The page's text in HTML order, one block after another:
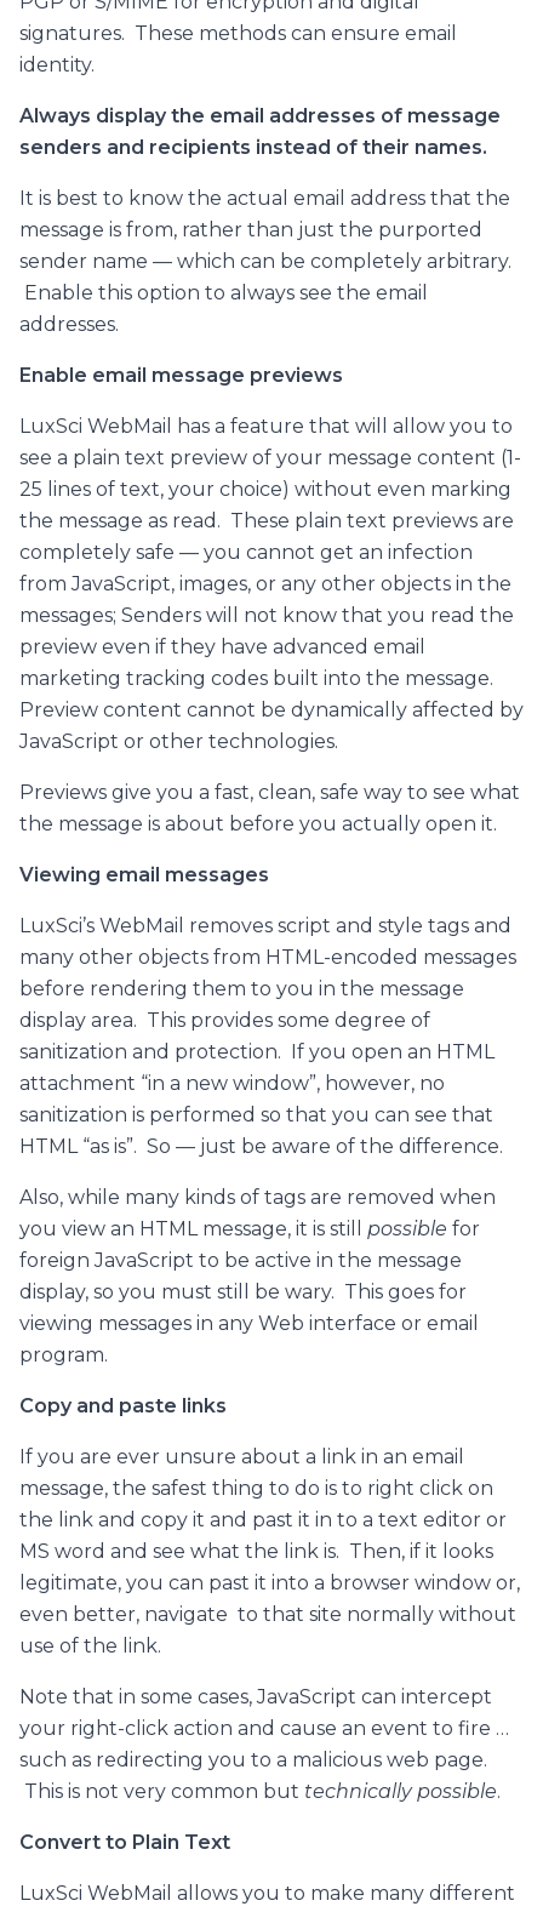
signatures. These methods can ensure email
identity.
Always display the email addresses of message
senders and recipients instead of their names.
It is best to know the actual email address that the
message is from, rather than just the purported
sender name — which can be completely arbitrary.
Enable this option to always see the email
addresses.
Enable email message previews
LuxSci WebMail has a feature that will allow you to
see a plain text preview of your message content (1-
25 lines of text, your choice) without even marking
the message as read. These plain text previews are
completely safe — you cannot get an infection
from JavaScript, images, or any other objects in the
messages; Senders will not know that you read the
preview even if they have advanced email
marketing tracking codes built into the message.
Preview content cannot be dynamically affected by
JavaScript or other technologies.
Previews give you a fast, clean, safe way to see what
the message is about before you actually open it.
Viewing email messages
LuxSci’s WebMail removes script and style tags and
many other objects from HTML-encoded messages
before rendering them to you in the message
display area. This provides some degree of
sanitization and protection. If you open an HTML
attachment “in a new window”, however, no
sanitization is performed so that you can see that
HTML “as is”. So — just be aware of the difference.
Also, while many kinds of tags are removed when
you view an HTML message, it is still possible for
foreign JavaScript to be active in the message
display, so you must still be wary. This goes for
viewing messages in any Web interface or email
program.
Copy and paste links
If you are ever unsure about a link in an email
message, the safest thing to do is to right click on
the link and copy it and past it in to a text editor or
MS word and see what the link is. Then, if it looks
legitimate, you can past it into a browser window or,
even better, navigate to that site normally without
use of the link.
Note that in some cases, JavaScript can intercept
your right-click action and cause an event to fire …
such as redirecting you to a malicious web page.
This is not very common but technically possible.
Convert to Plain Text
LuxSci WebMail allows you to make many different